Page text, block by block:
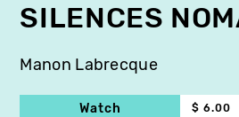
SILENCES
Manon Labrecque
Watch $ 6.00